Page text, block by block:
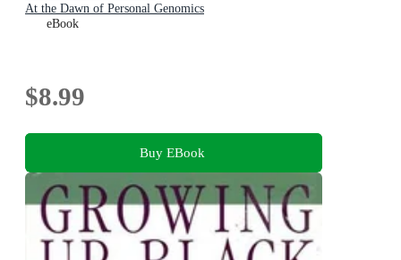
At the Dawn of Personal Genomics
eBook
$8.99
Buy EBook